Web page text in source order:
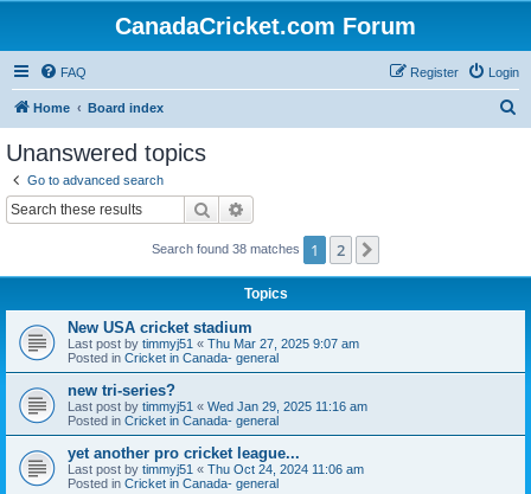
CanadaCricket.com Forum
FAQ Login
Register
Home Board index
Unanswered topics
Go to advanced search
Search
Search found 38 matches 1 2
Topics
New USA cricket stadium
Last post by timmyj51 « Thu Mar 27, 2025 9:07 am
Posted in Cricket in Canada- general
new tri-series?
Last post by timmyj51 « Wed Jan 29, 2025 11:16 am
Posted in Cricket in Canada- general
yet another pro cricket league...
Last post by timmyj51 « Thu Oct 24, 2024 11:06 am
Posted in Cricket in Canada- general